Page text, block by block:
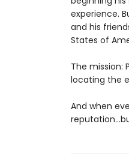
experience.
and his
States of
The mission:
locating the
And when